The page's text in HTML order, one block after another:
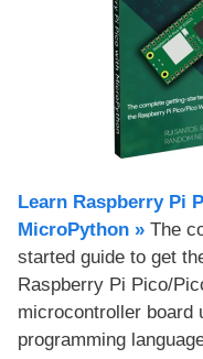
Learn Raspberry Pi
MicroPython​ » The
started guide to get
Raspberry Pi Pico/
microcontroller board
programming